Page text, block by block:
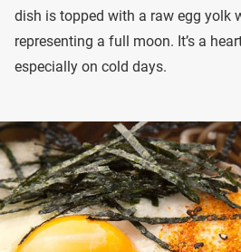
dish is topped with a raw egg yolk
representing a full moon. It’s a
especially on cold days.